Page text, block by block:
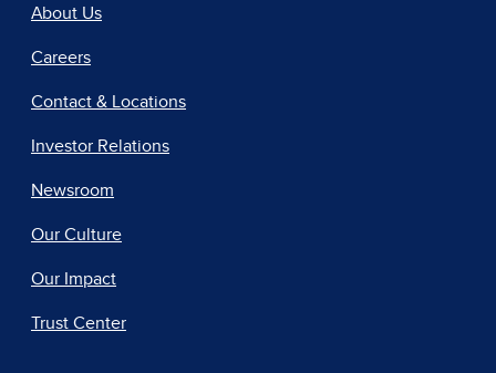
About Us
Careers
Contact & Locations
Investor Relations
Newsroom
Our Culture
Our Impact
Trust Center